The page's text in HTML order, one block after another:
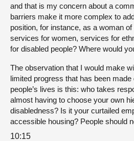
and that is my concern about a
barriers make it more complex to
position, for instance, as a woman
services for women, services for
for disabled people? Where would
The observation that I would make
limited progress that has been
people’s lives is this: who takes
almost having to choose your own
disabledness? Is it your curtailed
accessible housing? People should
10:15